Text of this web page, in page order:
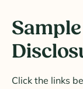
Click the links